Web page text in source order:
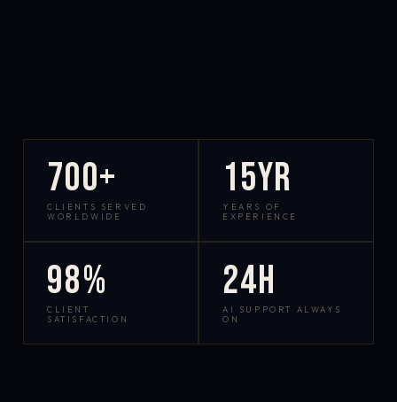
700+
CLIENTS SERVED
WORLDWIDE
15yr
YEARS OF
EXPERIENCE
98%
CLIENT
SATISFACTION
24h
AI SUPPORT ALWAYS
ON